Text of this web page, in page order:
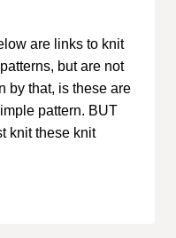
are links to knit
but are not
by that, is these are
pattern. BUT
knit these knit